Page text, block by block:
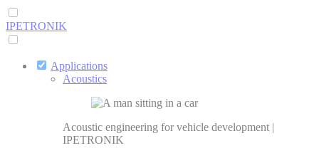
IPETRONIK
Applications
Acoustics
Acoustic engineering for vehicle development |
IPETRONIK